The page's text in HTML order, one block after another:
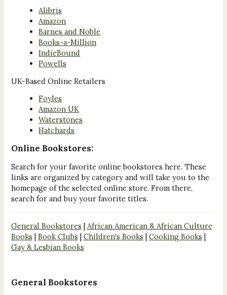
Alibris
Amazon
Barnes and Noble
Books-a-Million
IndieBound
Powells
UK-Based Online Retailers
Foyles
Amazon UK
Waterstones
Hatchards
Online Bookstores:
Search for your favorite online bookstores here. These
links are organized by category and will take you to the
homepage of the selected online store. From there,
search for and buy your favorite titles.
General Bookstores | African American & African Culture
Books | Book Clubs | Children's Books | Cooking Books |
Gay & Lesbian Books
General Bookstores